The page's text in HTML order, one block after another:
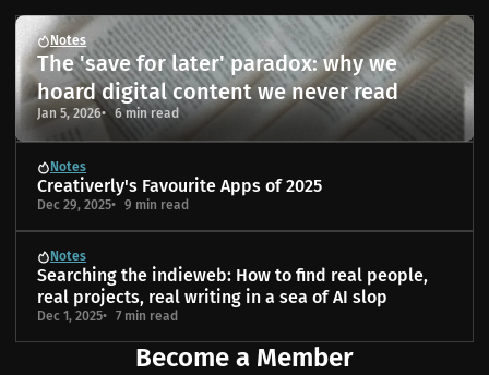
Notes
The 'save for later' paradox: why we
hoard digital content we never read
Jan 5, 2026 6 min read
Notes
Creativerly's Favourite Apps of 2025
Dec 29, 2025 9 min read
Notes
Searching the indieweb: How to find real people,
real projects, real writing in a sea of AI slop
Dec 1, 2025 7 min read
Become a Member